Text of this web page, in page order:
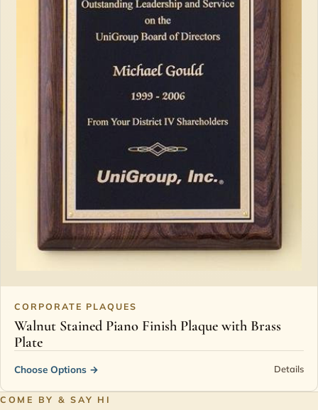
CORPORATE PLAQUES
Walnut Stained Piano Finish Plaque with Brass
Plate
Choose Options → Details
COME BY & SAY HI